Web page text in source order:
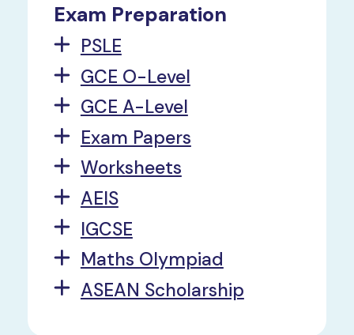
Exam Preparation
PSLE
GCE O-Level
GCE A-Level
Exam Papers
Worksheets
AEIS
IGCSE
Maths Olympiad
ASEAN Scholarship